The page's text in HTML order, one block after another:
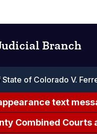
Branch
of Colorado V.
text
Combined Courts